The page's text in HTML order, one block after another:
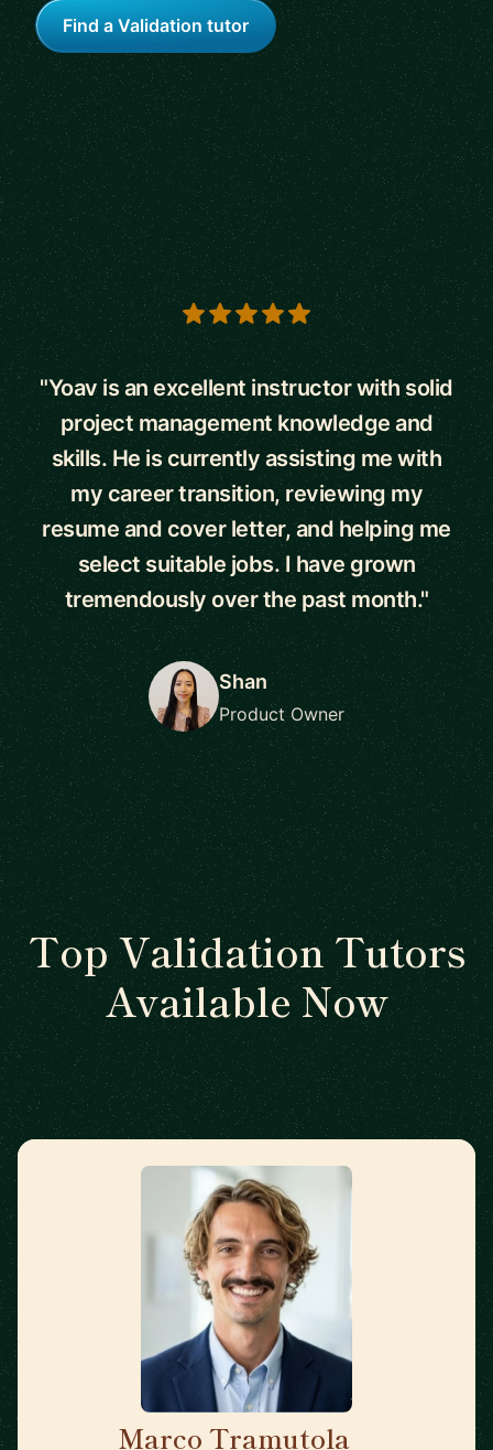
Find a Validation tutor
5 out of 5 stars
"Yoav is an excellent instructor with solid
project management knowledge and
skills. He is currently assisting me with
my career transition, reviewing my
resume and cover letter, and helping me
select suitable jobs. I have grown
tremendously over the past month."
Shan
Product Owner
Top Validation Tutors
Available Now
Marco Tramutola